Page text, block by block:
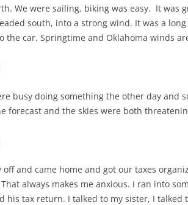
We were sailing, biking was easy. It was
south, into a strong wind. It was a
the car. Springtime and Oklahoma winds
busy doing something the other day and
forecast and the skies were both
off and came home and got our taxes
always makes me anxious. I ran into
his tax return. I talked to my sister, I talked